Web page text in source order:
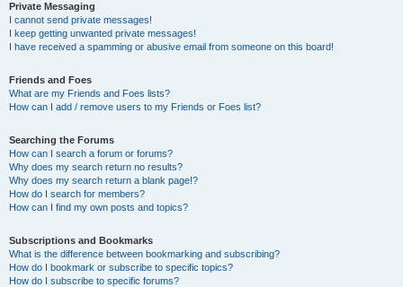
Private Messaging
I cannot send private messages!
I keep getting unwanted private messages!
I have received a spamming or abusive email from someone on this board!
Friends and Foes
What are my Friends and Foes lists?
How can I add / remove users to my Friends or Foes list?
Searching the Forums
How can I search a forum or forums?
Why does my search return no results?
Why does my search return a blank page!?
How do I search for members?
How can I find my own posts and topics?
Subscriptions and Bookmarks
What is the difference between bookmarking and subscribing?
How do I bookmark or subscribe to specific topics?
How do I subscribe to specific forums?